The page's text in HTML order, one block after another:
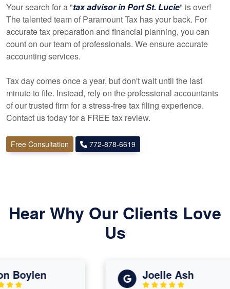
Your search for a "tax advisor in Port St. Lucie" is over!
The talented team of Paramount Tax has your back. For
accurate tax preparation and financial planning, you can
count on our team of professionals. We ensure accurate
accounting services.
Tax day comes once a year, but don't wait until the last
minute to file. Instead, rely on the professional accountants
of our trusted firm for a stress-free tax filing experience.
Contact us today for a FREE tax review.
Free Consultation 772-878-6619
Hear Why Our Clients Love
Us
Joelle Ash